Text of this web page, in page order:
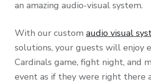
an amazing audio-visual system.
With our custom audio visual
solutions, your guests will enjoy
Cardinals game, fight night, and
event as if they were right there